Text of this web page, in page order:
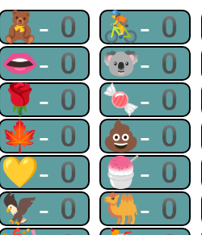
🧸-0 🚴-0
👄-0 🐨-0
🌹-0 🍬-0
🍁-0 💩-0
💛-0 🍧-0
🦅-0 🐫-0